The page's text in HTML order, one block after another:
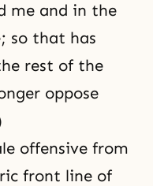
me and in the
so that has
rest of the
oppose
offensive from
front line of